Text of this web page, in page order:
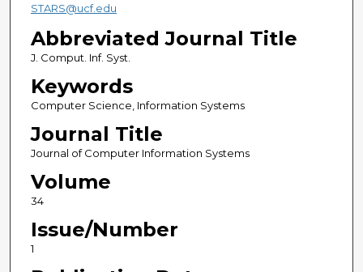
STARS@ucf.edu
Abbreviated Journal Title
J. Comput. Inf. Syst.
Keywords
Computer Science, Information Systems
Journal Title
Journal of Computer Information Systems
Volume
34
Issue/Number
1